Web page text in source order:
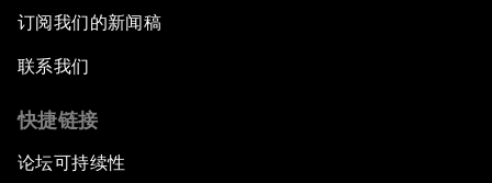
订阅我们的新闻稿
联系我们
快捷链接
论坛可持续性